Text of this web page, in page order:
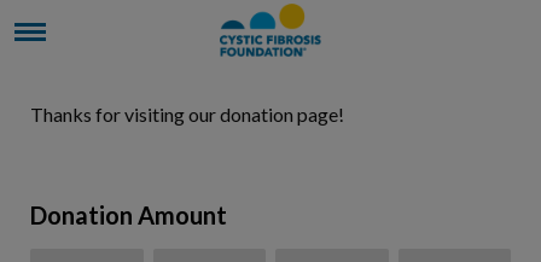
Thanks for visiting our donation page!
Donation Amount